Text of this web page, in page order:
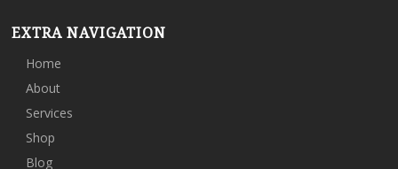
EXTRA NAVIGATION
Home
About
Services
Shop
Blog